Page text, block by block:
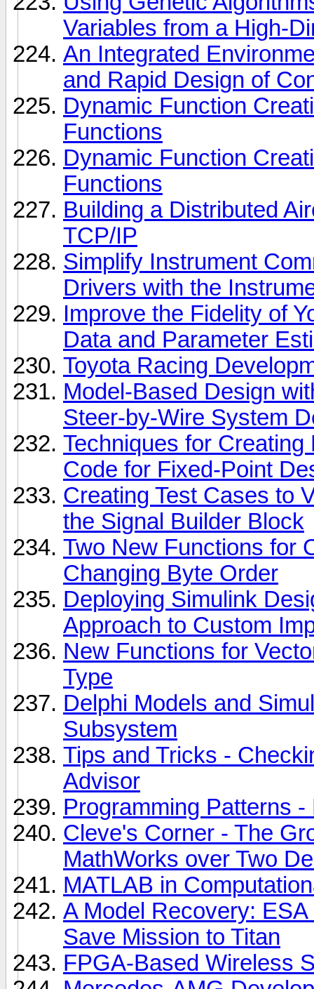
Variables from a High-
An Integrated
and Rapid Design of
Dynamic Function
Functions
Dynamic Function
Functions
Building a Distributed
TCP/IP
Simplify Instrument
Drivers with the
Improve the Fidelity of
Data and Parameter
Toyota Racing
Model-Based Design
Steer-by-Wire System
Techniques for
Code for Fixed-Point
Creating Test Cases to
the Signal Builder Block
Two New Functions for
Changing Byte Order
Deploying Simulink
Approach to Custom
New Functions for
Type
Delphi Models and
Subsystem
Tips and Tricks -
Advisor
Programming Patterns
Cleve's Corner - The
MathWorks over Two
MATLAB in
A Model Recovery:
Save Mission to Titan
FPGA-Based Wireless